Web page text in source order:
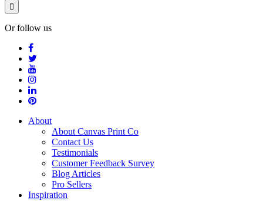
Or follow us
About
About Canvas Print Co
Contact Us
Testimonials
Customer Feedback Survey
Blog Articles
Pro Sellers
Inspiration